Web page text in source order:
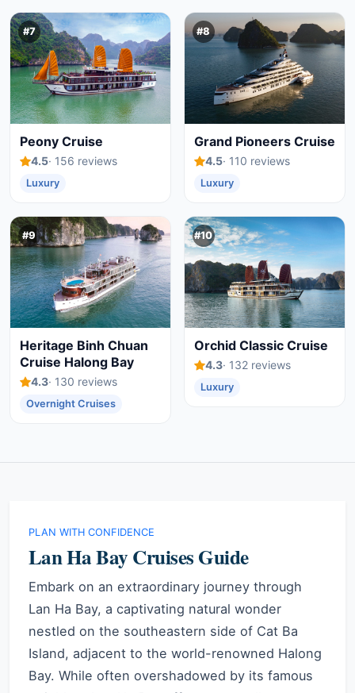
#7
Peony Cruise
4.5· 156 reviews
Luxury
#8
Grand Pioneers Cruise
4.5· 110 reviews
Luxury
#9
Heritage Binh Chuan
Cruise Halong Bay
4.3· 130 reviews
Overnight Cruises
#10
Orchid Classic Cruise
4.3· 132 reviews
Luxury
PLAN WITH CONFIDENCE
Lan Ha Bay Cruises Guide
Embark on an extraordinary journey through
Lan Ha Bay, a captivating natural wonder
nestled on the southeastern side of Cat Ba
Island, adjacent to the world-renowned Halong
Bay. While often overshadowed by its famous